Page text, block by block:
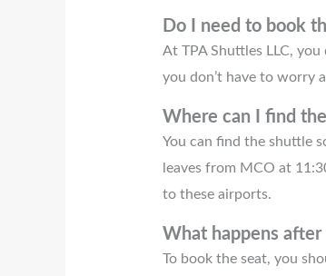
Do I need to book
At TPA Shuttles LLC,
you don’t have to worry
Where can I find
You can find the shuttle
leaves from MCO at
to these airports.
What happens after
To book the seat, you